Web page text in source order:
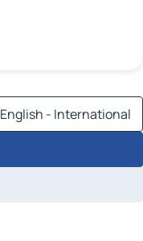
English - International